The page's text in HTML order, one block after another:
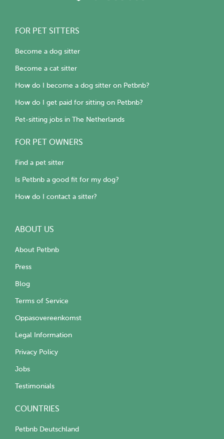
FOR PET SITTERS
Become a dog sitter
Become a cat sitter
How do I become a dog sitter on Petbnb?
How do I get paid for sitting on Petbnb?
Pet-sitting jobs in The Netherlands
FOR PET OWNERS
Find a pet sitter
Is Petbnb a good fit for my dog?
How do I contact a sitter?
ABOUT US
About Petbnb
Press
Blog
Terms of Service
Oppasovereenkomst
Legal Information
Privacy Policy
Jobs
Testimonials
COUNTRIES
Petbnb Deutschland